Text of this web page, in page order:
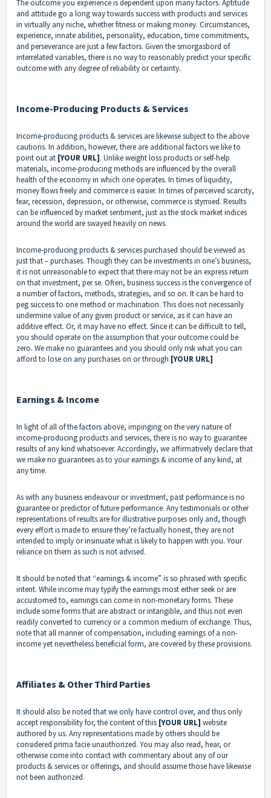
The outcome you experience is dependent upon many factors. Aptitude
and attitude go a long way towards success with products and services
in virtually any niche, whether fitness or making money. Circumstances,
experience, innate abilities, personality, education, time commitments,
and perseverance are just a few factors. Given the smorgasbord of
interrelated variables, there is no way to reasonably predict your specific
outcome with any degree of reliability or certainty.
Income-Producing Products & Services
Income-producing products & services are likewise subject to the above
cautions. In addition, however, there are additional factors we like to
point out at [YOUR URL]. Unlike weight loss products or self-help
materials, income-producing methods are influenced by the overall
health of the economy in which one operates. In times of liquidity,
money flows freely and commerce is easier. In times of perceived scarcity,
fear, recession, depression, or otherwise, commerce is stymied. Results
can be influenced by market sentiment, just as the stock market indices
around the world are swayed heavily on news.
Income-producing products & services purchased should be viewed as
just that – purchases. Though they can be investments in one’s business,
it is not unreasonable to expect that there may not be an express return
on that investment, per se. Often, business success is the convergence of
a number of factors, methods, strategies, and so on. It can be hard to
peg success to one method or machination. This does not necessarily
undermine value of any given product or service, as it can have an
additive effect. Or, it may have no effect. Since it can be difficult to tell,
you should operate on the assumption that your outcome could be
zero. We make no guarantees and you should only risk what you can
afford to lose on any purchases on or through [YOUR URL]
Earnings & Income
In light of all of the factors above, impinging on the very nature of
income-producing products and services, there is no way to guarantee
results of any kind whatsoever. Accordingly, we affirmatively declare that
we make no guarantees as to your earnings & income of any kind, at
any time.
As with any business endeavour or investment, past performance is no
guarantee or predictor of future performance. Any testimonials or other
representations of results are for illustrative purposes only and, though
every effort is made to ensure they’re factually honest, they are not
intended to imply or insinuate what is likely to happen with you. Your
reliance on them as such is not advised.
It should be noted that “earnings & income” is so phrased with specific
intent. While income may typify the earnings most either seek or are
accustomed to, earnings can come in non-monetary forms. These
include some forms that are abstract or intangible, and thus not even
readily converted to currency or a common medium of exchange. Thus,
note that all manner of compensation, including earnings of a non-
income yet nevertheless beneficial form, are covered by these provisions.
Affiliates & Other Third Parties
It should also be noted that we only have control over, and thus only
accept responsibility for, the content of this [YOUR URL] website
authored by us. Any representations made by others should be
considered prima facie unauthorized. You may also read, hear, or
otherwise come into contact with commentary about any of our
products & services or offerings, and should assume those have likewise
not been authorized.